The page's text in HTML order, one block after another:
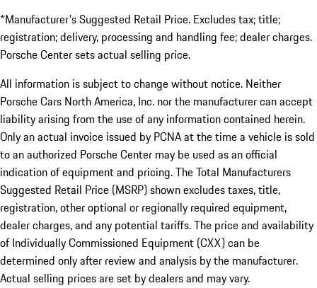
*Manufacturer's Suggested Retail Price. Excludes tax; title;
registration; delivery, processing and handling fee; dealer charges.
Porsche Center sets actual selling price.
All information is subject to change without notice. Neither
Porsche Cars North America, Inc. nor the manufacturer can accept
liability arising from the use of any information contained herein.
Only an actual invoice issued by PCNA at the time a vehicle is sold
to an authorized Porsche Center may be used as an official
indication of equipment and pricing. The Total Manufacturers
Suggested Retail Price (MSRP) shown excludes taxes, title,
registration, other optional or regionally required equipment,
dealer charges, and any potential tariffs. The price and availability
of Individually Commissioned Equipment (CXX) can be
determined only after review and analysis by the manufacturer.
Actual selling prices are set by dealers and may vary.